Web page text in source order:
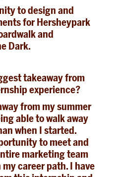
to design and
for Hersheypark
and
Dark.
takeaway from
experience?
from my summer
able to walk away
when I started.
to meet and
marketing team
career path. I have